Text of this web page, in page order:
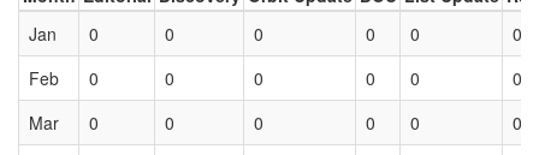
Jan
0 0 0 0 0
0
Feb
0 0 0 0 0
0
Mar
0 0 0 0 0 0